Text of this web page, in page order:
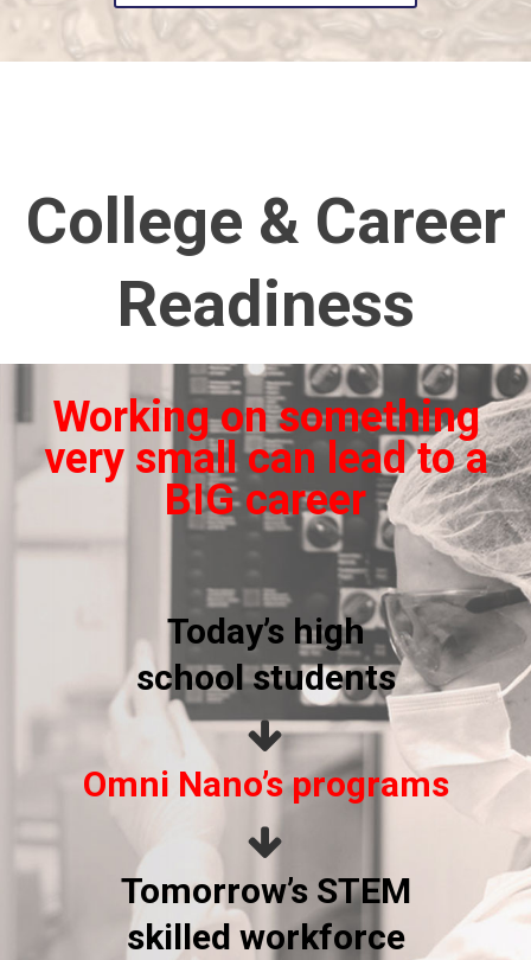
College & Career
Readiness
Working on something
very small can lead to a
BIG career
Today’s high
school students
Omni Nano’s programs
Tomorrow’s STEM
skilled workforce